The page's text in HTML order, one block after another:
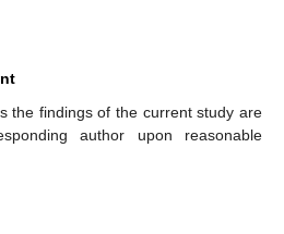
the findings of the current study are
author upon reasonable